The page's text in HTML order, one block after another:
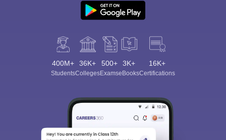
400M+
Students
36K+
Colleges
500+
Exams
3K+
eBooks
16K+
Certifications